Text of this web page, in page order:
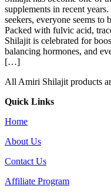
supplements in recent
seekers, everyone seems
Packed with fulvic acid,
Shilajit is celebrated for
balancing hormones, and
[…]
All Amiri Shilajit products
Quick Links
Home
About Us
Contact Us
Affiliate Program